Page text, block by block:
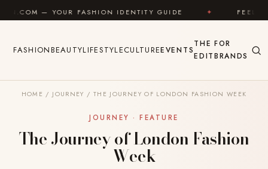
Skip to content
IDENTITY GUIDE ✦ FEEL GOOD
FASHIONBEAUTYLIFESTYLECULTUREEVENTS
THE
EDIT
FOR
BRANDS
HOME / JOURNEY / THE JOURNEY OF LONDON FASHION WEEK
JOURNEY · FEATURE
The Journey of London Fashion
Week